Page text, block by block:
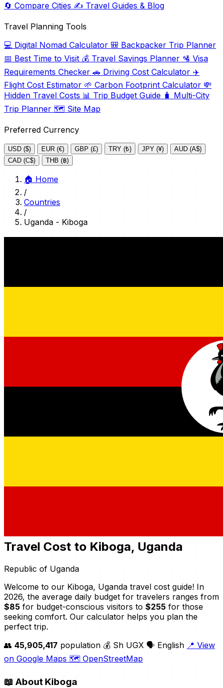
🔄 Compare Cities ✍️ Travel Guides & Blog
Travel Planning Tools
💻 Digital Nomad Calculator 🎒 Backpacker Trip Planner
📅 Best Time to Visit 💰 Travel Savings Planner 🛂 Visa
Requirements Checker 🚗 Driving Cost Calculator ✈️
Flight Cost Estimator 🌱 Carbon Footprint Calculator 💸
Hidden Travel Costs 📊 Trip Budget Guide 🧳 Multi-City
Trip Planner 🗺️ Site Map
Preferred Currency
USD ($) EUR (€) GBP (£) TRY (₺) JPY (¥)
AUD (A$)
CAD (C$)
THB (฿)
🏠 Home
/
Countries
/
Uganda - Kiboga
Travel Cost to Kiboga, Uganda
Republic of Uganda
Welcome to our Kiboga, Uganda travel cost guide! In
2026, the average daily budget for travelers ranges from
$85 for budget-conscious visitors to $255 for those
seeking comfort. Our calculator helps you plan the
perfect trip.
👥 45,905,417 population 💰 Sh UGX 🗣️ English 📍 View
on Google Maps 🗺️ OpenStreetMap
📖 About Kiboga